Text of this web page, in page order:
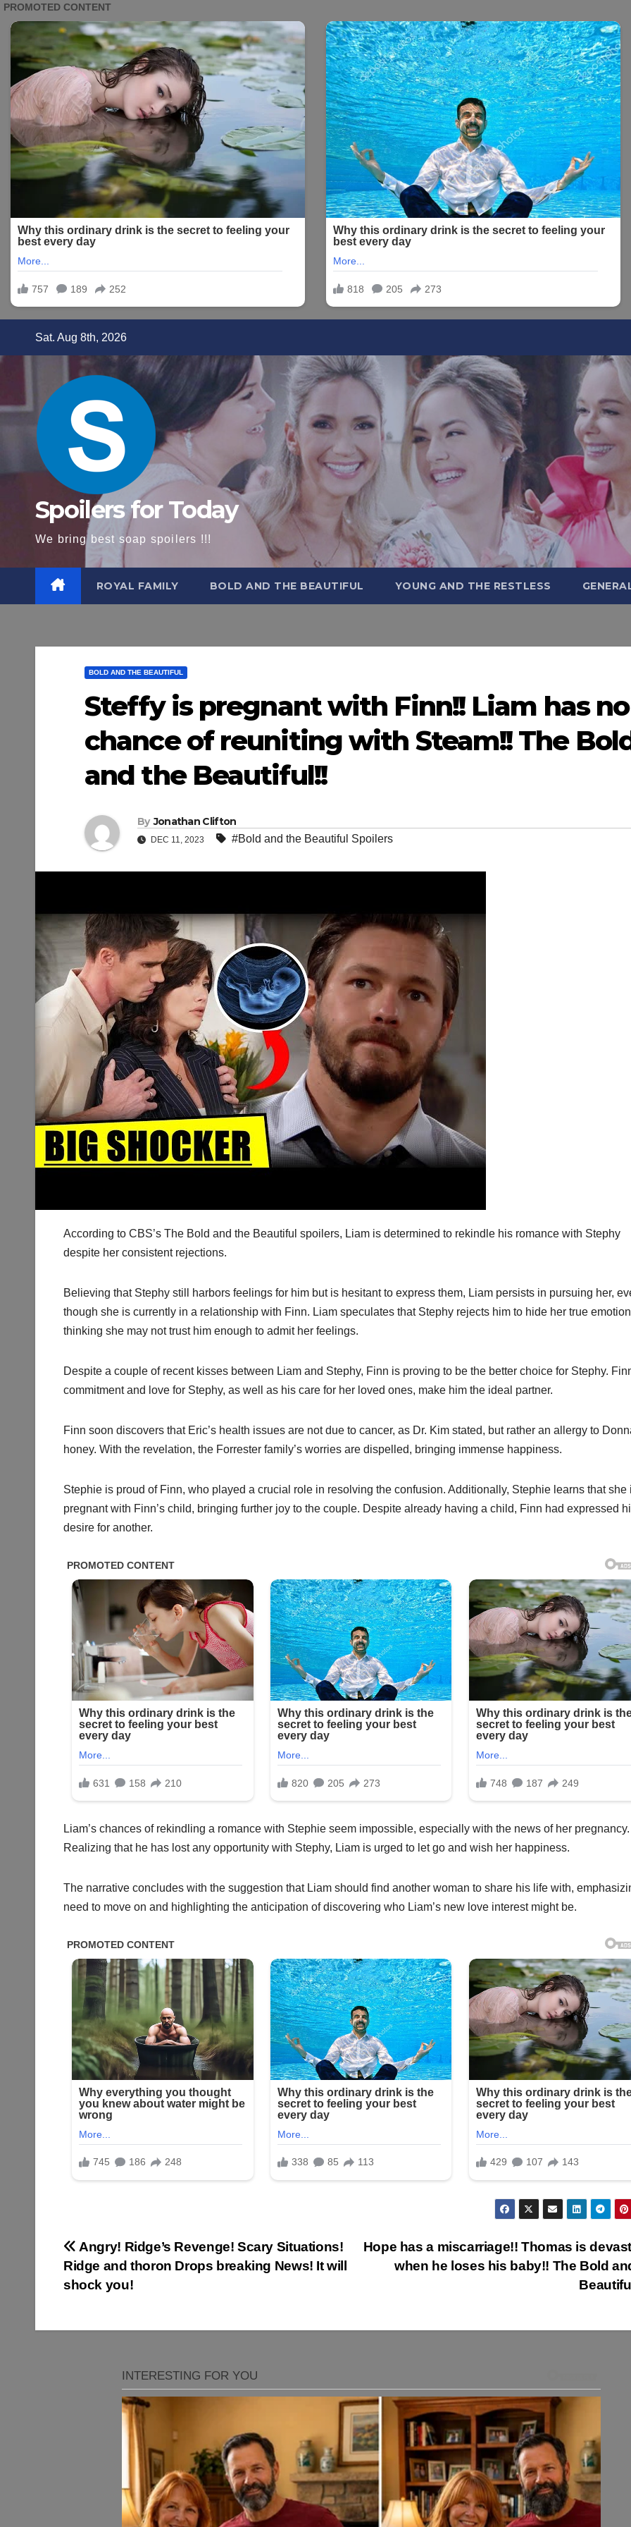
Sat. Aug 8th, 2026
Spoilers for Today
We bring best soap spoilers !!!
ROYAL FAMILY BOLD AND THE BEAUTIFUL YOUNG AND THE RESTLESS
BOLD AND THE BEAUTIFUL
Steffy is pregnant with Finn!! Liam has no
chance of reuniting with Steam!! The
and the Beautiful!!
By Jonathan Clifton
DEC 11, 2023 #Bold and the Beautiful Spoilers
According to CBS’s The Bold and the Beautiful spoilers, Liam is determined to rekindle his romance with Stephy
despite her consistent rejections.
Believing that Stephy still harbors feelings for him but is hesitant to express them, Liam persists in pursuing her,
though she is currently in a relationship with Finn. Liam speculates that Stephy rejects him to hide her true
thinking she may not trust him enough to admit her feelings.
Despite a couple of recent kisses between Liam and Stephy, Finn is proving to be the better choice for Stephy.
commitment and love for Stephy, as well as his care for her loved ones, make him the ideal partner.
Finn soon discovers that Eric’s health issues are not due to cancer, as Dr. Kim stated, but rather an allergy to
honey. With the revelation, the Forrester family’s worries are dispelled, bringing immense happiness.
Stephie is proud of Finn, who played a crucial role in resolving the confusion. Additionally, Stephie learns that she
pregnant with Finn’s child, bringing further joy to the couple. Despite already having a child, Finn had expressed
desire for another.
Liam’s chances of rekindling a romance with Stephie seem impossible, especially with the news of her pregnancy.
Realizing that he has lost any opportunity with Stephy, Liam is urged to let go and wish her happiness.
The narrative concludes with the suggestion that Liam should find another woman to share his life with,
need to move on and highlighting the anticipation of discovering who Liam’s new love interest might be.
Post
navigation
Hope has a miscarriage!! Thomas is
when he loses his baby!! The Bold
Angry! Ridge’s Revenge! Scary Situations!
Ridge and thoron Drops breaking News! It will
shock you!